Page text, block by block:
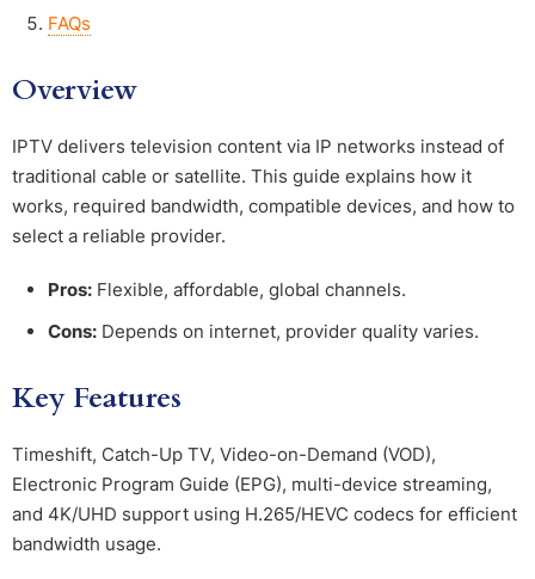
FAQs
Overview
IPTV delivers television content via IP networks instead of
traditional cable or satellite. This guide explains how it
works, required bandwidth, compatible devices, and how to
select a reliable provider.
Pros: Flexible, affordable, global channels.
Cons: Depends on internet, provider quality varies.
Key Features
Timeshift, Catch-Up TV, Video-on-Demand (VOD),
Electronic Program Guide (EPG), multi-device streaming,
and 4K/UHD support using H.265/HEVC codecs for efficient
bandwidth usage.